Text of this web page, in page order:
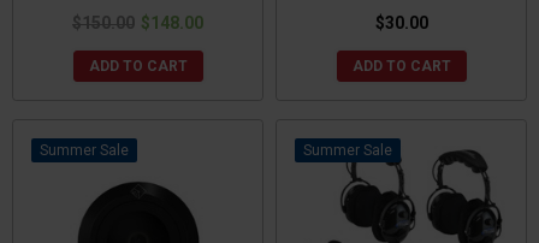
$150.00 $148.00
ADD TO CART
$30.00
ADD TO CART
Sale Sale